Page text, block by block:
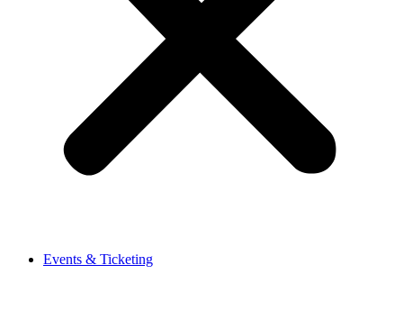
Events & Ticketing